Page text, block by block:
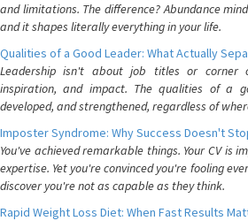
and limitations. The difference? Abundance
and it shapes literally everything in your life.
Qualities of a Good Leader: What Actually
Leadership isn't about job titles or corner
inspiration, and impact. The qualities of a
developed, and strengthened, regardless of
Imposter Syndrome: Why Success Doesn't
You've achieved remarkable things. Your CV is
expertise. Yet you're convinced you're fooling
discover you're not as capable as they think.
Rapid Weight Loss Diet: When Fast Results